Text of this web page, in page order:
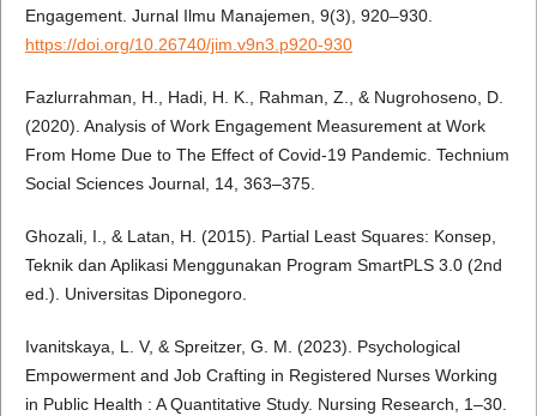
Engagement. Jurnal Ilmu Manajemen, 9(3), 920–930.
https://doi.org/10.26740/jim.v9n3.p920-930
Fazlurrahman, H., Hadi, H. K., Rahman, Z., & Nugrohoseno, D.
(2020). Analysis of Work Engagement Measurement at Work
From Home Due to The Effect of Covid-19 Pandemic. Technium
Social Sciences Journal, 14, 363–375.
Ghozali, I., & Latan, H. (2015). Partial Least Squares: Konsep,
Teknik dan Aplikasi Menggunakan Program SmartPLS 3.0 (2nd
ed.). Universitas Diponegoro.
Ivanitskaya, L. V, & Spreitzer, G. M. (2023). Psychological
Empowerment and Job Crafting in Registered Nurses Working
in Public Health : A Quantitative Study. Nursing Research, 1–30.